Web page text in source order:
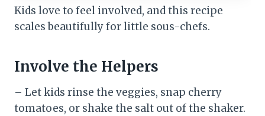
Kids love to feel involved, and this recipe
scales beautifully for little sous-chefs.
Involve the Helpers
– Let kids rinse the veggies, snap cherry
tomatoes, or shake the salt out of the shaker.